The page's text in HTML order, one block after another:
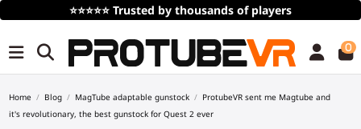
⭐⭐⭐⭐⭐ Trusted by thousands of players
0
Home Blog MagTube adaptable gunstock
ProtubeVR sent me Magtube and
it's revolutionary, the best gunstock for Quest 2 ever